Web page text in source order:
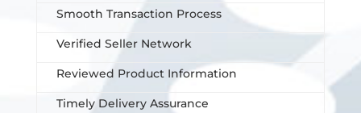
Smooth Transaction Process
Verified Seller Network
Reviewed Product Information
Timely Delivery Assurance